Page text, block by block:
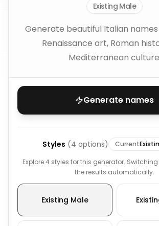
Existing Male
Generate beautiful Italian
Renaissance art, Roman
Mediterranean
Generate names
Styles (4 options) Current
Explore 4 styles for this generator.
the results automatically.
Existing Male